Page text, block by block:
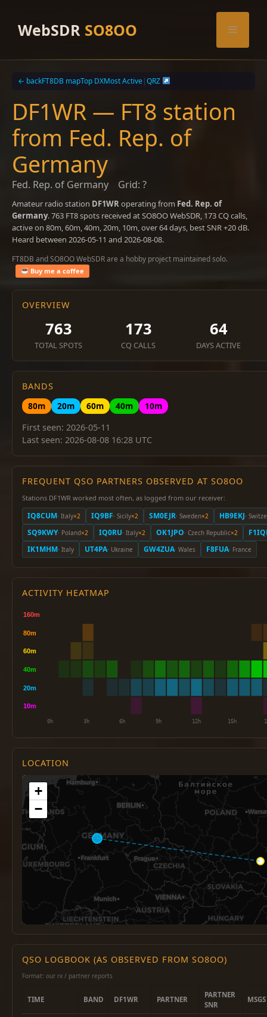
contentWebSDR SO8OO Menu
← backFT8DB mapTop DXMost Active|QRZ
DF1WR — FT8 station
from Fed. Rep. of
Germany
Fed. Rep. of Germany Grid: ?
Amateur radio station DF1WRoperating from Fed. Rep. of
Germany. 763 FT8 spots received at SO8OO WebSDR, 173 CQ calls,
active on 80m, 60m, 40m, 20m, 10m, over 64 days, best SNR +20 dB.
Heard between 2026-05-11 and 2026-08-08.
FT8DB and SO8OO WebSDR are a hobby project maintained solo.
Buy me a coffee
OVERVIEW
763
TOTAL SPOTS
173
CQ CALLS
64
DAYS ACTIVE
BANDS
80m
20m 60m 40m
10m
First seen: 2026-05-11
Last seen: 2026-08-08 16:28 UTC
FREQUENT QSO PARTNERS OBSERVED AT SO8OO
Stations DF1WR worked most often, as logged from our receiver:
IQ8CUM· Italy×2 IQ9BF· Sicily×2 SM0EJR· Sweden×2 HB9EKJ·
SQ9KWY· Poland×2 IQ0RU· Italy×2 OK1JPO· Czech Republic×2
IK1MHM· Italy UT4PA· Ukraine GW4ZUA· Wales F8FUA· France
ACTIVITY HEATMAP
LOCATION
+
−
QSO LOGBOOK (AS OBSERVED FROM SO8OO)
Format: our rx / partner reports
TIME BAND DF1WR PARTNER
PARTNER
SNR
MSGS